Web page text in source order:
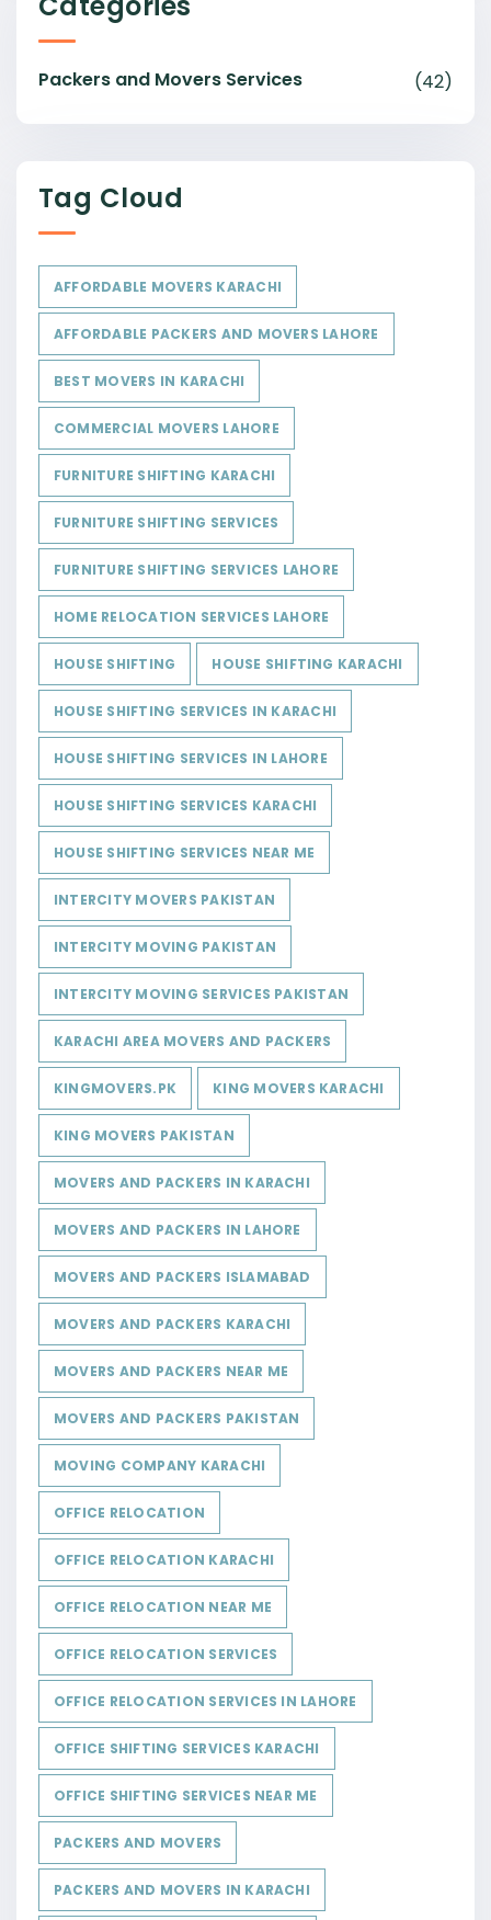
Packers and Movers Services (42)
Tag Cloud
AFFORDABLE MOVERS KARACHI
AFFORDABLE PACKERS AND MOVERS LAHORE
BEST MOVERS IN KARACHI
COMMERCIAL MOVERS LAHORE
FURNITURE SHIFTING KARACHI
FURNITURE SHIFTING SERVICES
FURNITURE SHIFTING SERVICES LAHORE
HOME RELOCATION SERVICES LAHORE
HOUSE SHIFTING HOUSE SHIFTING KARACHI
HOUSE SHIFTING SERVICES IN KARACHI
HOUSE SHIFTING SERVICES IN LAHORE
HOUSE SHIFTING SERVICES KARACHI
HOUSE SHIFTING SERVICES NEAR ME
INTERCITY MOVERS PAKISTAN
INTERCITY MOVING PAKISTAN
INTERCITY MOVING SERVICES PAKISTAN
KARACHI AREA MOVERS AND PACKERS
KINGMOVERS.PK KING MOVERS KARACHI
KING MOVERS PAKISTAN
MOVERS AND PACKERS IN KARACHI
MOVERS AND PACKERS IN LAHORE
MOVERS AND PACKERS ISLAMABAD
MOVERS AND PACKERS KARACHI
MOVERS AND PACKERS NEAR ME
MOVERS AND PACKERS PAKISTAN
MOVING COMPANY KARACHI
OFFICE RELOCATION
OFFICE RELOCATION KARACHI
OFFICE RELOCATION NEAR ME
OFFICE RELOCATION SERVICES
OFFICE RELOCATION SERVICES IN LAHORE
OFFICE SHIFTING SERVICES KARACHI
OFFICE SHIFTING SERVICES NEAR ME
PACKERS AND MOVERS
PACKERS AND MOVERS IN KARACHI